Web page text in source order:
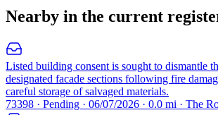
Nearby in the current
Listed building consent is sought to dismantle
designated facade sections following fire
careful storage of salvaged materials.
73398 · Pending · 06/07/2026 · 0.0 mi · The